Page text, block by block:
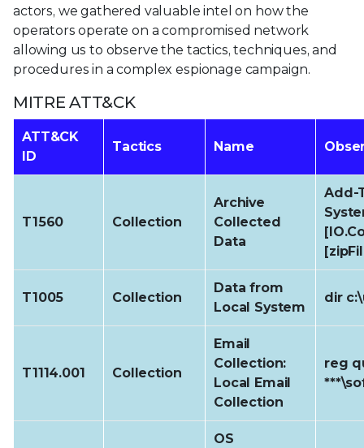
actors, we gathered valuable intel on how the
operators operate on a compromised network
allowing us to observe the tactics, techniques, and
procedures in a complex espionage campaign.
MITRE ATT&CK
ATT&CK
ID
Tactics Name
T1560 Collection
Archive
Collected
Data
Add-
T1005 Collection
Data from
Local System
dir
T1114.001 Collection
Email
Collection:
Local Email
Collection
reg
OS